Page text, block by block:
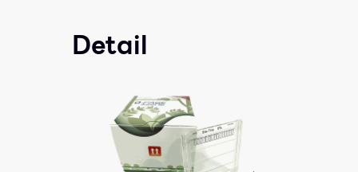
Detail